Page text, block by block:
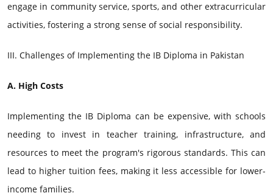
engage in community service, sports, and other extracurricular
activities, fostering a strong sense of social responsibility.
III. Challenges of Implementing the IB Diploma in Pakistan
A. High Costs
Implementing the IB Diploma can be expensive, with schools
needing to invest in teacher training, infrastructure, and
resources to meet the program's rigorous standards. This can
lead to higher tuition fees, making it less accessible for lower-
income families.